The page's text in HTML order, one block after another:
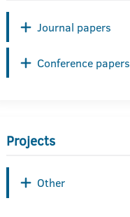
Journal papers
Conference papers
Projects
Other